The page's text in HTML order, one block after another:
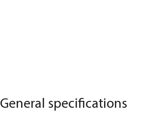
General specifications